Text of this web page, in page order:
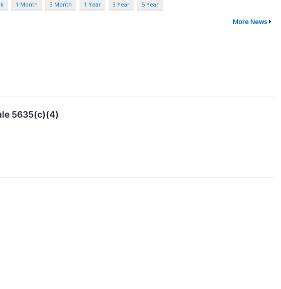
1 Month 3 Month 1 Year 3 Year 5 Year
More News
5635(c)(4)